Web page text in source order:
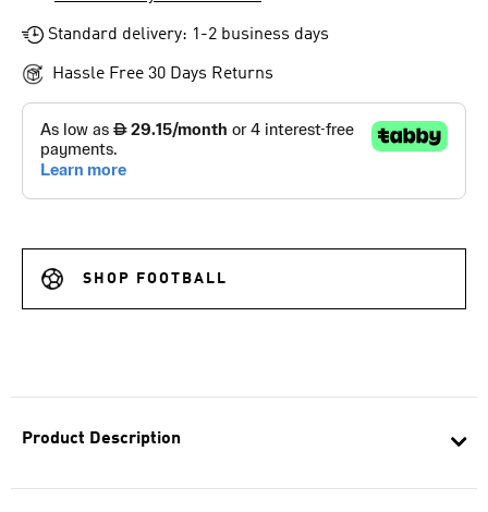
Product Description
Standard delivery: 1-2 business days
Hassle Free 30 Days Returns
SHOP FOOTBALL